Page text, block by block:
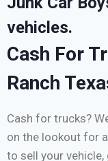
vehicles.
Cash For
Ranch
Cash for trucks?
on the lookout for
to sell your vehicle,